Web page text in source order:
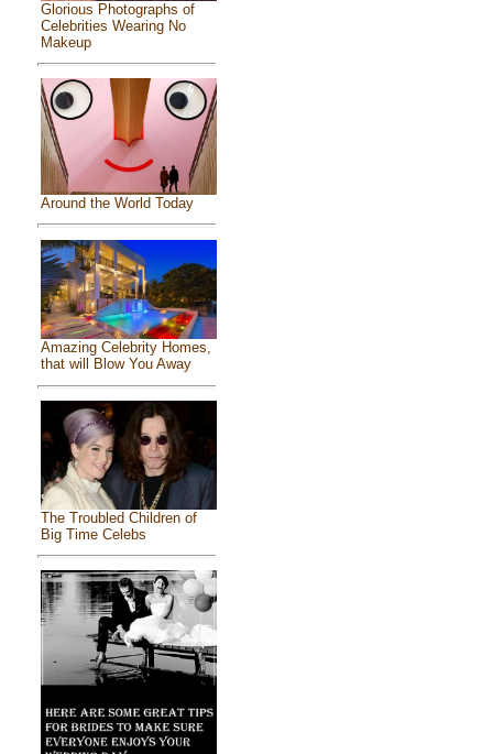
Glorious Photographs of
Celebrities Wearing No
Makeup
Around the World Today
Amazing Celebrity Homes,
that will Blow You Away
The Troubled Children of
Big Time Celebs